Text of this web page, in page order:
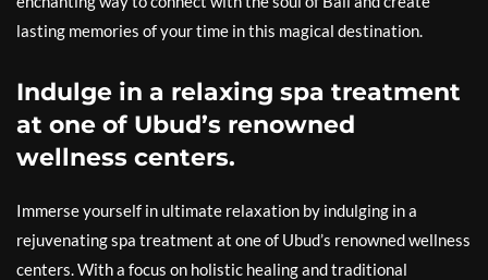
lasting memories of your time in this magical destination.
Indulge in a relaxing spa treatment
at one of Ubud’s renowned
wellness centers.
Immerse yourself in ultimate relaxation by indulging in a
rejuvenating spa treatment at one of Ubud’s renowned wellness
centers. With a focus on holistic healing and traditional